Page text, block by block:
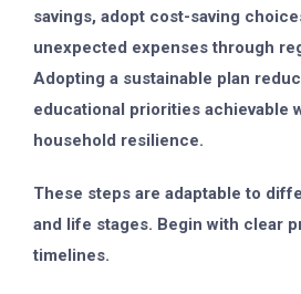
savings, adopt cost-saving
unexpected expenses through
Adopting a sustainable plan
educational priorities achievable
household resilience.
These steps are adaptable to
and life stages. Begin with clear
timelines.